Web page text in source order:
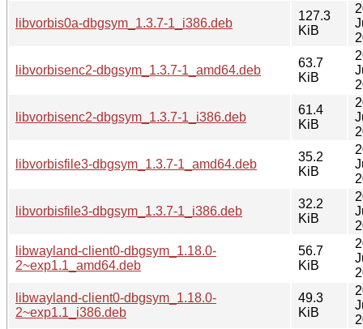
libvorbis0a-dbgsym_1.3.7-1_i386.deb
127.3
KiB
libvorbisenc2-dbgsym_1.3.7-1_amd64.deb
63.7
KiB
libvorbisenc2-dbgsym_1.3.7-1_i386.deb
61.4
KiB
libvorbisfile3-dbgsym_1.3.7-1_amd64.deb
35.2
KiB
libvorbisfile3-dbgsym_1.3.7-1_i386.deb
32.2
KiB
libwayland-client0-dbgsym_1.18.0-
2~exp1.1_amd64.deb
56.7
KiB
libwayland-client0-dbgsym_1.18.0-
2~exp1.1_i386.deb
49.3
KiB